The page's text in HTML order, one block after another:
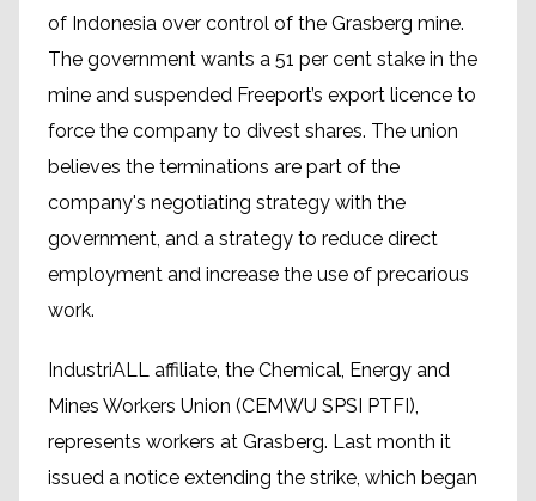
of Indonesia over control of the Grasberg mine.
The government wants a 51 per cent stake in the
mine and suspended Freeport’s export licence to
force the company to divest shares. The union
believes the terminations are part of the
company's negotiating strategy with the
government, and a strategy to reduce direct
employment and increase the use of precarious
work.
IndustriALL affiliate, the Chemical, Energy and
Mines Workers Union (CEMWU SPSI PTFI),
represents workers at Grasberg. Last month it
issued a notice extending the strike, which began